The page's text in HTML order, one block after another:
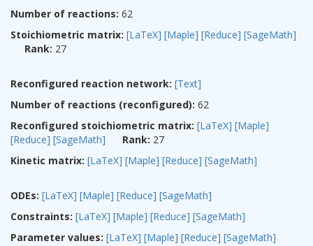
Number of reactions: 62
Stoichiometric matrix: [LaTeX] [Maple] [Reduce] [SageMath]
Rank: 27
Reconfigured reaction network: [Text]
Number of reactions (reconfigured): 62
Reconfigured stoichiometric matrix: [LaTeX] [Maple]
[Reduce] [SageMath] Rank: 27
Kinetic matrix: [LaTeX] [Maple] [Reduce] [SageMath]
ODEs: [LaTeX] [Maple] [Reduce] [SageMath]
Constraints: [LaTeX] [Maple] [Reduce] [SageMath]
Parameter values: [LaTeX] [Maple] [Reduce] [SageMath]